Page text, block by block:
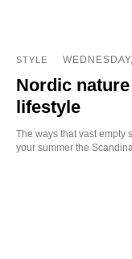
STYLE
Nordic
lifestyle
The ways that vast empty
your summer the